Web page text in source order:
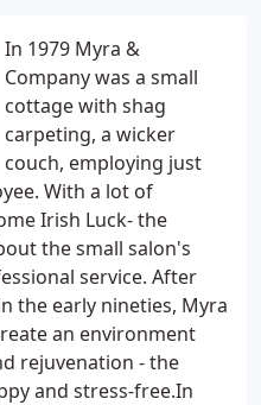
In 1979 Myra &
Company was a small
cottage with shag
carpeting, a wicker
couch, employing just
With a lot of
Irish Luck- the
the small salon's
service. After
the early nineties, Myra
an environment
rejuvenation - the
and stress-free.In